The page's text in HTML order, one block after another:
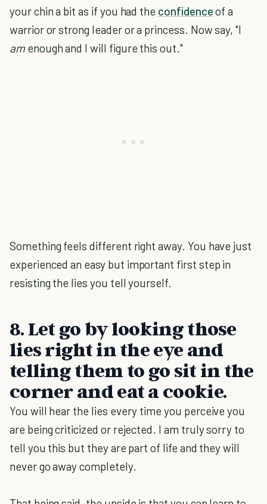
your chin a bit as if you had the confidenceof a
warrior or strong leader or a princess. Now say, "I
amenough and I will figure this out."
Something feels different right away. You have just
experienced an easy but important first step in
resisting the lies you tell yourself.
8. Let go by looking those
lies right in the eye and
telling them to go sit in the
corner and eat a cookie.
You will hear the lies every time you perceive you
are being criticized or rejected. I am truly sorry to
tell you this but they are part of life and they will
never go away completely.